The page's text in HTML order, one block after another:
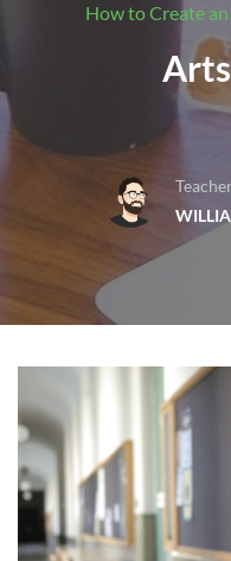
How to Create
Teacher